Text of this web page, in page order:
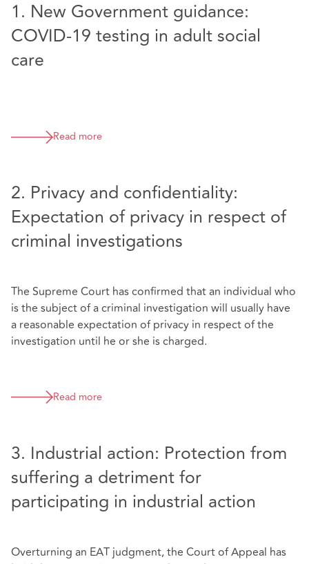
1. New Government guidance:
COVID-19 testing in adult social
care
Read more
2. Privacy and confidentiality:
Expectation of privacy in respect of
criminal investigations
The Supreme Court has confirmed that an individual who
is the subject of a criminal investigation will usually have
a reasonable expectation of privacy in respect of the
investigation until he or she is charged.
Read more
3. Industrial action: Protection from
suffering a detriment for
participating in industrial action
Overturning an EAT judgment, the Court of Appeal has